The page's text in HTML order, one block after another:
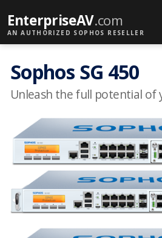
EnterpriseAV.com
AN AUTHORIZED SOPHOS RESELLER
Sophos SG 450
Unleash the full potential of